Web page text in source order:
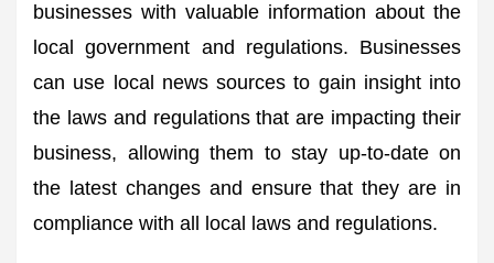
businesses with valuable information about the
local government and regulations. Businesses
can use local news sources to gain insight into
the laws and regulations that are impacting their
business, allowing them to stay up-to-date on
the latest changes and ensure that they are in
compliance with all local laws and regulations.